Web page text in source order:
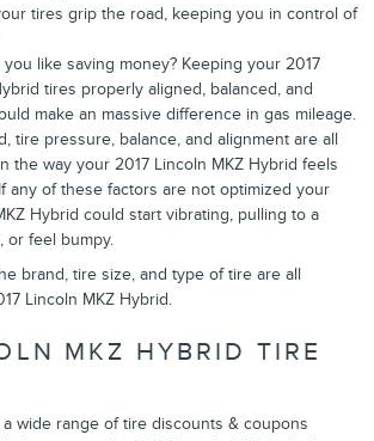
tires grip the road, keeping you in control of
like saving money? Keeping your 2017
tires properly aligned, balanced, and
make an massive difference in gas mileage.
tire pressure, balance, and alignment are all
the way your 2017 Lincoln MKZ Hybrid feels
any of these factors are not optimized your
Hybrid could start vibrating, pulling to a
or feel bumpy.
brand, tire size, and type of tire are all
Lincoln MKZ Hybrid.
MKZ HYBRID TIRE
wide range of tire discounts & coupons